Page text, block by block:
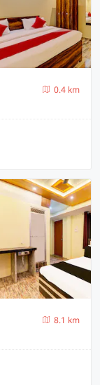
0.4 km
8.1 km